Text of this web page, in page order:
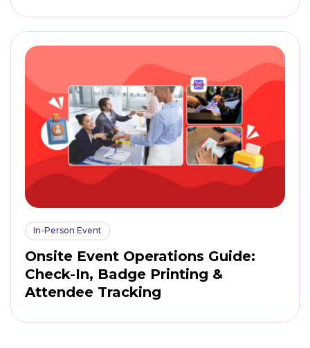
In-Person Event
Onsite Event Operations Guide:
Check-In, Badge Printing &
Attendee Tracking